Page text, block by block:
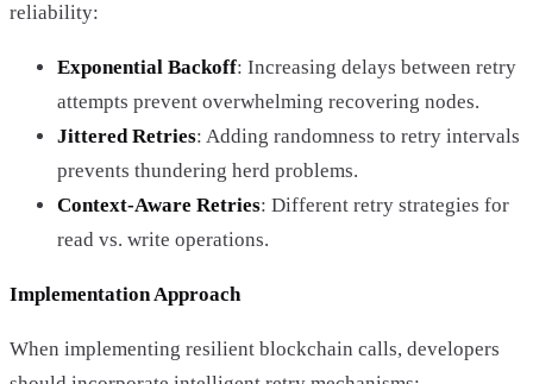
reliability:
Exponential Backoff: Increasing delays between retry
attempts prevent overwhelming recovering nodes.
Jittered Retries: Adding randomness to retry intervals
prevents thundering herd problems.
Context-Aware Retries: Different retry strategies for
read vs. write operations.
Implementation Approach
When implementing resilient blockchain calls, developers